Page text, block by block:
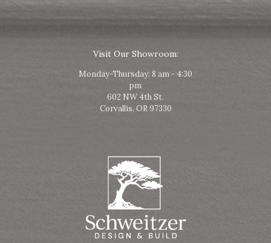
Visit Our Showroom:
Monday-Thursday: 8 am - 4:30
pm
602 NW 4th St.
Corvallis, OR 97330